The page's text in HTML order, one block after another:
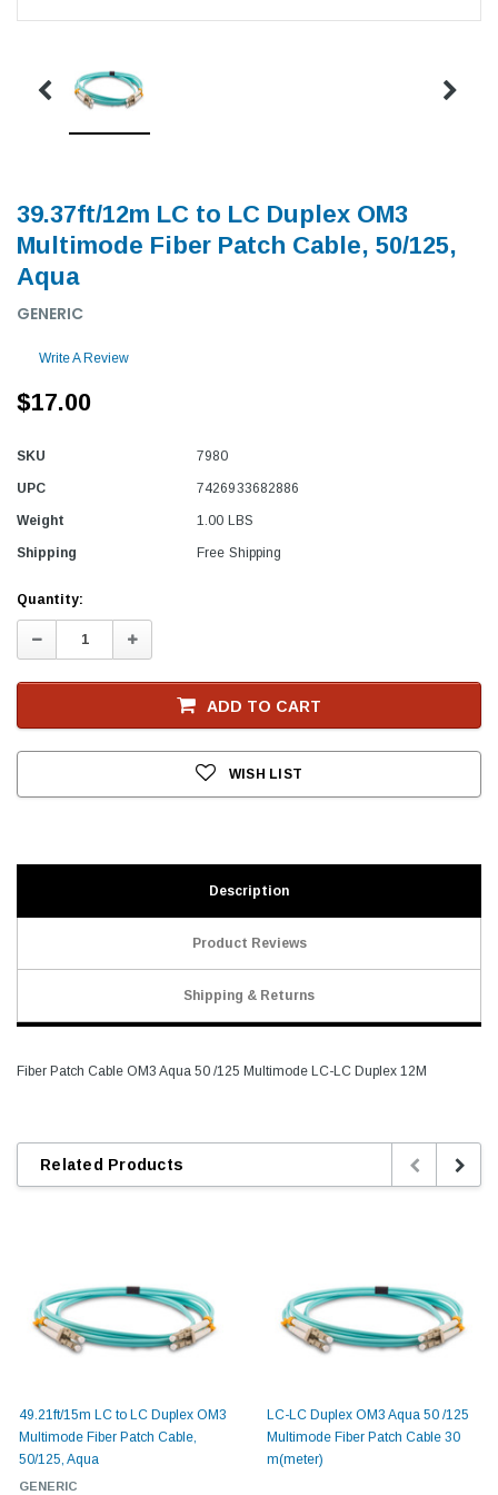
39.37ft/12m LC to LC Duplex OM3
Multimode Fiber Patch Cable, 50/125,
Aqua
GENERIC
Write A Review
$17.00
SKU 7980
UPC 7426933682886
Weight 1.00 LBS
Shipping Free Shipping
Current
Stock
Quantity:
Decrease
Quantity:
Increase
Quantity:
ADD TO CART
WISH LIST
Description
Product Reviews
Shipping & Returns
Fiber Patch Cable OM3 Aqua 50 /125 Multimode LC-LC Duplex 12M
Related Products
49.21ft/15m LC to LC Duplex OM3
Multimode Fiber Patch Cable,
50/125, Aqua
GENERIC
LC-LC Duplex OM3 Aqua 50 /125
Multimode Fiber Patch Cable 30
m(meter)